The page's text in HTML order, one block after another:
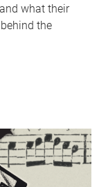
what their
the